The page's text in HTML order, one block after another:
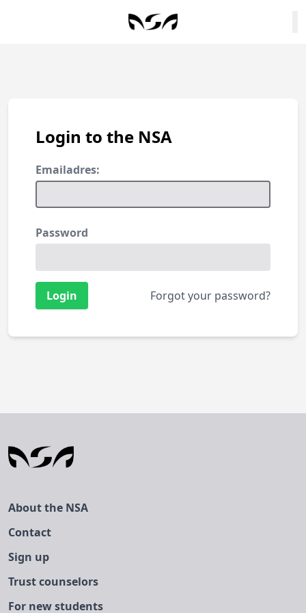
Login to the NSA
Emailadres:
Password
Forgot your password?
About the NSA
Contact
Sign up
Trust counselors
For new students